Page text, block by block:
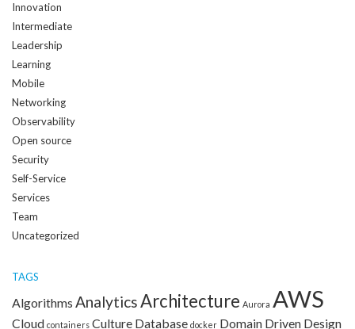
Innovation
Intermediate
Leadership
Learning
Mobile
Networking
Observability
Open source
Security
Self-Service
Services
Team
Uncategorized
TAGS
Algorithms AnalyticsArchitecture Aurora AWS
Cloud containers Culture Database docker Domain Driven Design